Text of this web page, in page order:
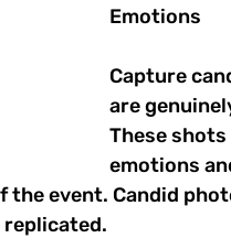
Emotions
Capture
are
These
emotions
event. Candid